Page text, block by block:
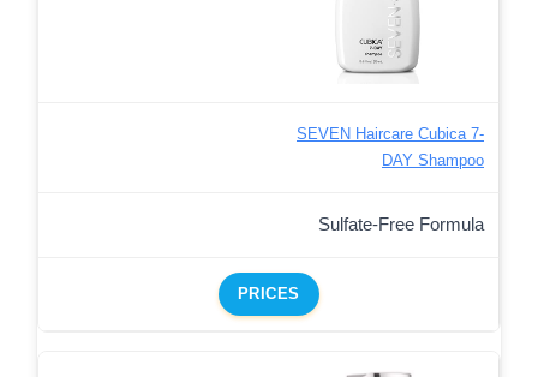
SEVEN Haircare Cubica 7-
DAY Shampoo
Sulfate-Free Formula
PRICES